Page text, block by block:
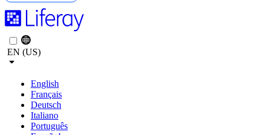
EN (US)
English
Français
Deutsch
Italiano
Português